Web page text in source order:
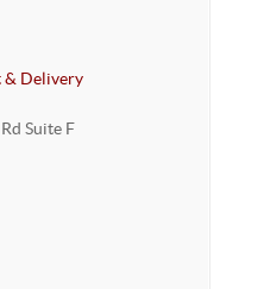
& Delivery
Suite F